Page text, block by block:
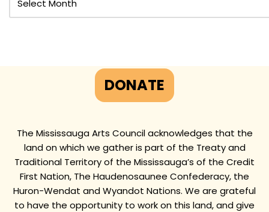
DONATE
The Mississauga Arts Council acknowledges that the
land on which we gather is part of the Treaty and
Traditional Territory of the Mississauga’s of the Credit
First Nation, The Haudenosaunee Confederacy, the
Huron-Wendat and Wyandot Nations. We are grateful
to have the opportunity to work on this land, and give